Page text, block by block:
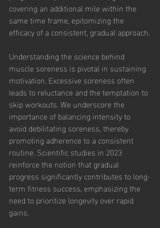
covering an additional mile within the
same time frame, epitomizing the
efficacy of a consistent, gradual approach.
Understanding the science behind
muscle soreness is pivotal in sustaining
motivation. Excessive soreness often
leads to reluctance and the temptation to
skip workouts. We underscore the
importance of balancing intensity to
avoid debilitating soreness, thereby
promoting adherence to a consistent
routine. Scientific studies in 2023
reinforce the notion that gradual
progress significantly contributes to long-
term fitness success, emphasizing the
need to prioritize longevity over rapid
gains.